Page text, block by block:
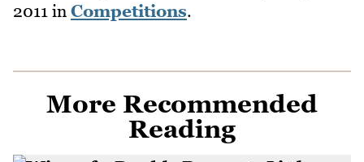
2011 in Competitions.
More Recommended
Reading